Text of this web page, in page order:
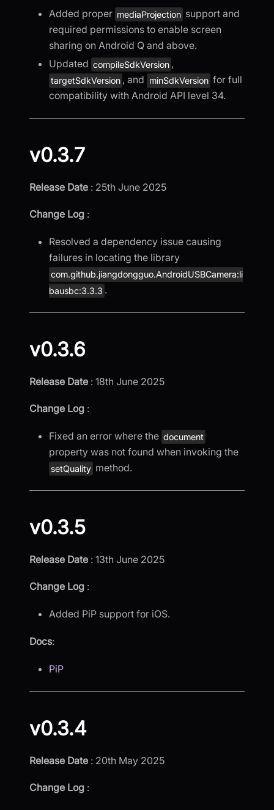
Added proper mediaProjection support and
required permissions to enable screen
sharing on Android Q and above.
Updated compileSdkVersion ,
targetSdkVersion , and minSdkVersion for full
compatibility with Android API level 34.
v0.3.7
Release Date : 25th June 2025
Change Log :
Resolved a dependency issue causing
failures in locating the library
com.github.jiangdongguo.AndroidUSBCamera:li
bausbc:3.3.3 .
v0.3.6
Release Date : 18th June 2025
Change Log :
Fixed an error where the document
property was not found when invoking the
setQuality method.
v0.3.5
Release Date : 13th June 2025
Change Log :
Added PiP support for iOS.
Docs:
PiP
v0.3.4
Release Date : 20th May 2025
Change Log :